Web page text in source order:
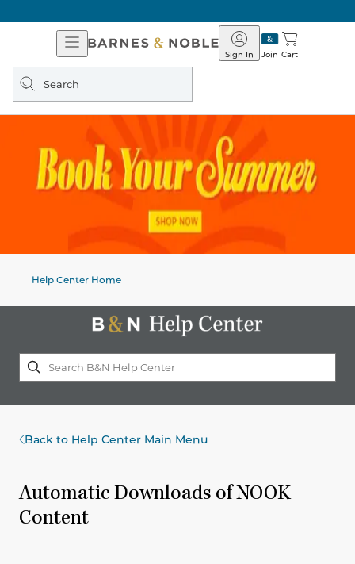
Open
Navigation
Barnes
&
Join
Sign In Cart
Search
query
Help Center Home
Back to Help Center Main Menu
Automatic Downloads of NOOK
Content